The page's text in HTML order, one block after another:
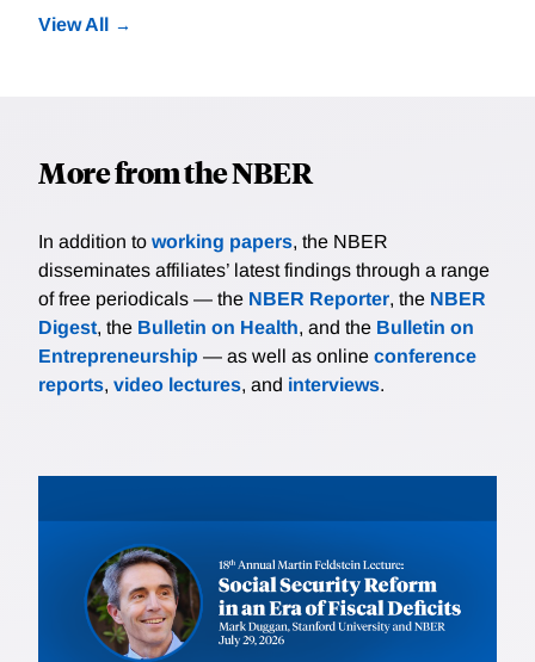
View All
More from the NBER
In addition to working papers, the NBER
disseminates affiliates’ latest findings through a range
of free periodicals — the NBER Reporter, the NBER
Digest, the Bulletin on Health, and the Bulletin on
Entrepreneurship — as well as online conference
reports, video lectures, and interviews.